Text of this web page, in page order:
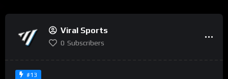
Viral Sports
0 Subscribers
#13